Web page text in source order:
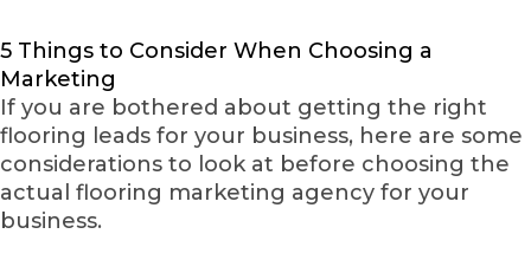
5 Things to Consider When Choosing a
Marketing
If you are bothered about getting the right
flooring leads for your business, here are some
considerations to look at before choosing the
actual flooring marketing agency for your
business.